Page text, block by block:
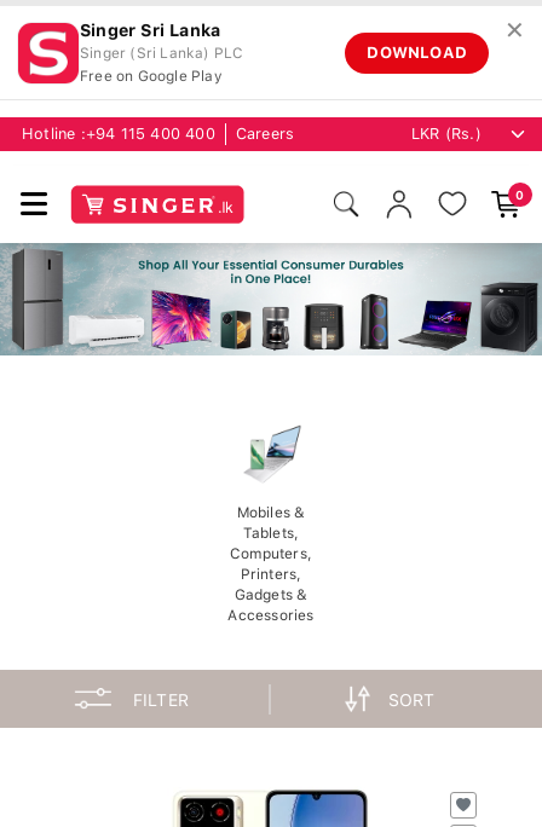
Singer Sri Lanka
Singer (Sri Lanka) PLC
Free on Google Play
DOWNLOAD
✕
Hotline : +94 115 400 400 Careers
0
Mobiles &
Tablets,
Computers,
Printers,
Gadgets &
Accessories
FILTER SORT